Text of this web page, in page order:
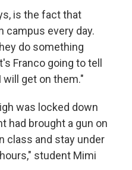
is the fact that
campus every day.
do something
Franco going to tell
get on them."
was locked down
had brought a gun on
class and stay under
student Mimi